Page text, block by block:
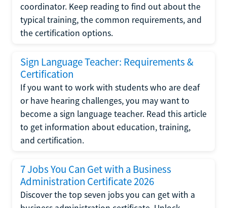
coordinator. Keep reading to find out about the
typical training, the common requirements, and
the certification options.
Sign Language Teacher: Requirements &
Certification
If you want to work with students who are deaf
or have hearing challenges, you may want to
become a sign language teacher. Read this article
to get information about education, training,
and certification.
7 Jobs You Can Get with a Business
Administration Certificate 2026
Discover the top seven jobs you can get with a